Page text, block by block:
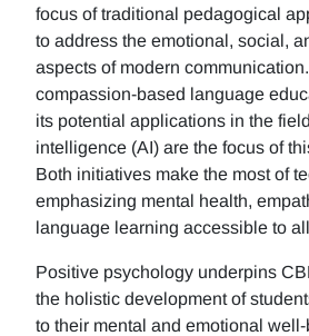
focus of traditional pedagogical
to address the emotional, social,
aspects of modern
compassion-based language
its potential applications in the
intelligence (AI) are the focus of
Both initiatives make the most of
emphasizing mental health,
language learning accessible to
Positive psychology underpins
the holistic development of
to their mental and emotional